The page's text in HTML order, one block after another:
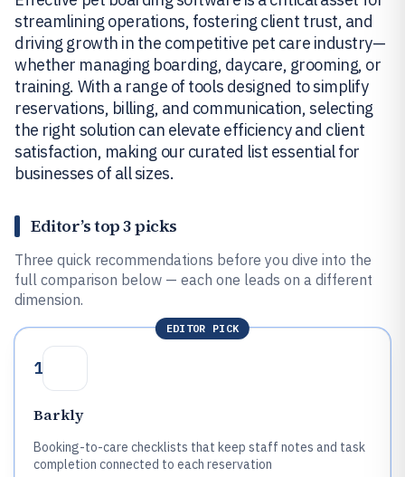
streamlining operations, fostering client trust, and
driving growth in the competitive pet care industry—
whether managing boarding, daycare, grooming, or
training. With a range of tools designed to simplify
reservations, billing, and communication, selecting
the right solution can elevate efficiency and client
satisfaction, making our curated list essential for
businesses of all sizes.
Editor’s top 3 picks
Three quick recommendations before you dive into the
full comparison below — each one leads on a different
dimension.
EDITOR PICK
1
Barkly
Booking-to-care checklists that keep staff notes and task
completion connected to each reservation